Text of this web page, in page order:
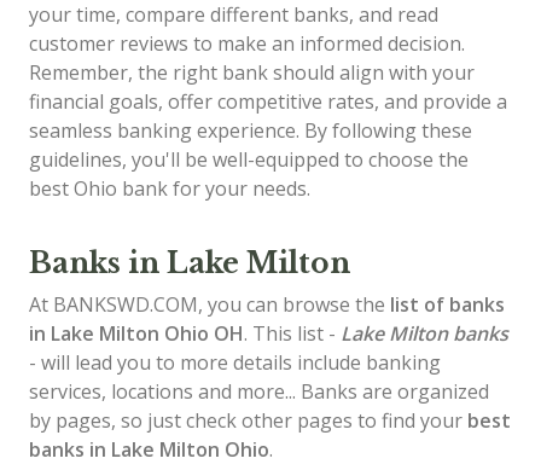
your time, compare different banks, and read
customer reviews to make an informed decision.
Remember, the right bank should align with your
financial goals, offer competitive rates, and provide a
seamless banking experience. By following these
guidelines, you'll be well-equipped to choose the
best Ohio bank for your needs.
Banks in Lake Milton
At BANKSWD.COM, you can browse the list of banks
in Lake Milton Ohio OH. This list - Lake Milton banks
- will lead you to more details include banking
services, locations and more... Banks are organized
by pages, so just check other pages to find your best
banks in Lake Milton Ohio.